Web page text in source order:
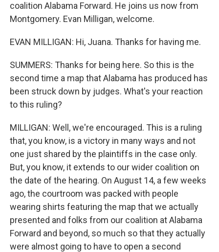
coalition Alabama Forward. He joins us now from
Montgomery. Evan Milligan, welcome.
EVAN MILLIGAN: Hi, Juana. Thanks for having me.
SUMMERS: Thanks for being here. So this is the
second time a map that Alabama has produced has
been struck down by judges. What's your reaction
to this ruling?
MILLIGAN: Well, we're encouraged. This is a ruling
that, you know, is a victory in many ways and not
one just shared by the plaintiffs in the case only.
But, you know, it extends to our wider coalition on
the date of the hearing. On August 14, a few weeks
ago, the courtroom was packed with people
wearing shirts featuring the map that we actually
presented and folks from our coalition at Alabama
Forward and beyond, so much so that they actually
were almost going to have to open a second